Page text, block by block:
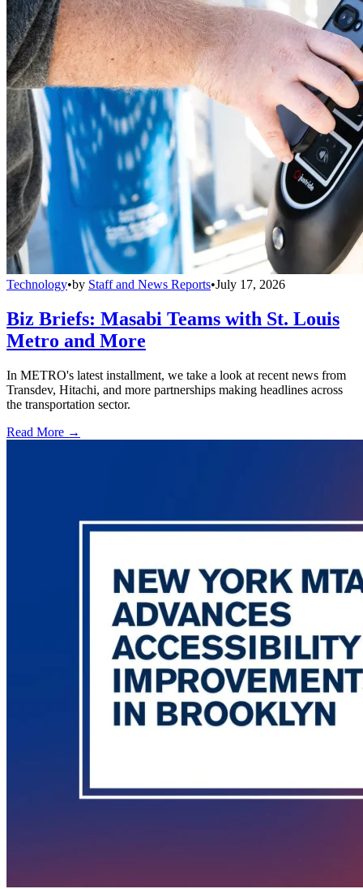
Technology•by Staff and News Reports•July 17, 2026
Biz Briefs: Masabi Teams with St. Louis
Metro and More
In METRO's latest installment, we take a look at recent news from
Transdev, Hitachi, and more partnerships making headlines across
the transportation sector.
Read More →